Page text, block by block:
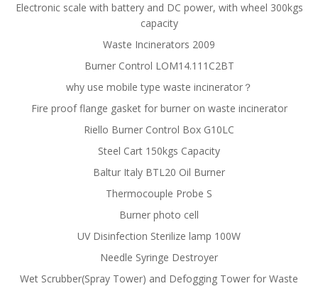
Electronic scale with battery and DC power, with wheel 300kgs
capacity
Waste Incinerators 2009
Burner Control LOM14.111C2BT
why use mobile type waste incinerator？
Fire proof flange gasket for burner on waste incinerator
Riello Burner Control Box G10LC
Steel Cart 150kgs Capacity
Baltur Italy BTL20 Oil Burner
Thermocouple Probe S
Burner photo cell
UV Disinfection Sterilize lamp 100W
Needle Syringe Destroyer
Wet Scrubber(Spray Tower) and Defogging Tower for Waste